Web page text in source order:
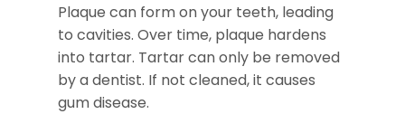
Plaque can form on your teeth, leading
to cavities. Over time, plaque hardens
into tartar. Tartar can only be removed
by a dentist. If not cleaned, it causes
gum disease.